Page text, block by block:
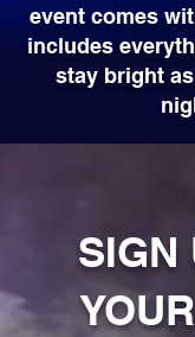
event comes
includes
stay bright
SIGN